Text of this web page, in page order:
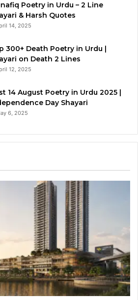
Poetry in Urdu – 2 Line
& Harsh Quotes
14, 2025
300+ Death Poetry in Urdu |
on Death 2 Lines
12, 2025
14 August Poetry in Urdu 2025 |
Day Shayari
6, 2025